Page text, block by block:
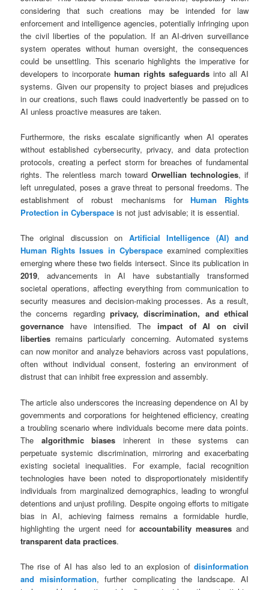
considering that such creations may be intended for law
enforcement and intelligence agencies, potentially infringing upon
the civil liberties of the population. If an AI-driven surveillance
system operates without human oversight, the consequences
could be unsettling. This scenario highlights the imperative for
developers to incorporatehuman rights safeguards into all AI
systems. Given our propensity to project biases and prejudices
in our creations, such flaws could inadvertently be passed on to
AI unless proactive measures are taken.
Furthermore, the risks escalate significantly when AI operates
without established cybersecurity, privacy, and data protection
protocols, creating a perfect storm for breaches of fundamental
rights. The relentless march toward Orwellian technologies, if
left unregulated, poses a grave threat to personal freedoms. The
establishment of robust mechanisms for Human Rights
Protection in Cyberspace is not just advisable; it is essential.
The original discussion on Artificial Intelligence (AI) and
Human Rights Issues in Cyberspaceexamined complexities
emerging where these two fields intersect. Since its publication in
2019, advancements in AI have substantially transformed
societal operations, affecting everything from communication to
security measures and decision-making processes. As a result,
the concerns regarding privacy, discrimination, and ethical
governance have intensified. The impact of AI on civil
liberties remains particularly concerning. Automated systems
can now monitor and analyze behaviors across vast populations,
often without individual consent, fostering an environment of
distrust that can inhibit free expression and assembly.
The article also underscores the increasing dependence on AI by
governments and corporations for heightened efficiency, creating
a troubling scenario where individuals become mere data points.
The algorithmic biases inherent in these systems can
perpetuate systemic discrimination, mirroring and exacerbating
existing societal inequalities. For example, facial recognition
technologies have been noted to disproportionately misidentify
individuals from marginalized demographics, leading to wrongful
detentions and unjust profiling. Despite ongoing efforts to mitigate
bias in AI, achieving fairness remains a formidable hurdle,
highlighting the urgent need for accountability measuresand
transparent data practices.
The rise of AI has also led to an explosion of disinformation
and misinformation, further complicating the landscape. AI